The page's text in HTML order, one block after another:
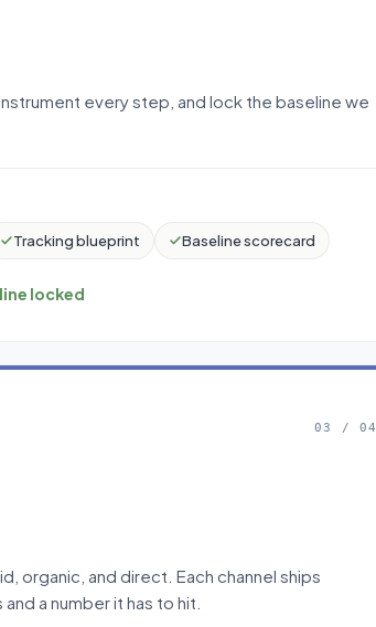
every step, and lock the baseline we
Tracking blueprint Baseline scorecard
locked
03 / 04
organic, and direct. Each channel ships
a number it has to hit.